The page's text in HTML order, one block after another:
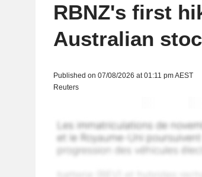
RBNZ's first
Australian
Published on 07/08/2026 at 01:11 pm AEST
Reuters